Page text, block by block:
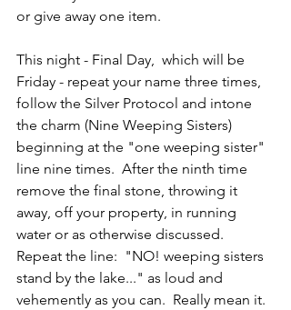
or give away one item.
This night - Final Day,  which will be
Friday - repeat your name three times,
follow the Silver Protocol and intone
the charm (Nine Weeping Sisters)
beginning at the "one weeping sister"
line nine times.  After the ninth time
remove the final stone, throwing it
away, off your property, in running
water or as otherwise discussed.
Repeat the line:  "NO! weeping sisters
stand by the lake..." as loud and
vehemently as you can.  Really mean it.